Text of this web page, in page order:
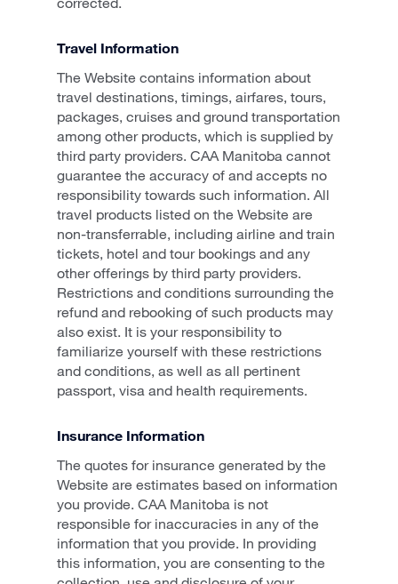
Travel Information
The Website contains information about
travel destinations, timings, airfares, tours,
packages, cruises and ground transportation
among other products, which is supplied by
third party providers. CAA Manitoba cannot
guarantee the accuracy of and accepts no
responsibility towards such information. All
travel products listed on the Website are
non-transferrable, including airline and train
tickets, hotel and tour bookings and any
other offerings by third party providers.
Restrictions and conditions surrounding the
refund and rebooking of such products may
also exist. It is your responsibility to
familiarize yourself with these restrictions
and conditions, as well as all pertinent
passport, visa and health requirements.
Insurance Information
The quotes for insurance generated by the
Website are estimates based on information
you provide. CAA Manitoba is not
responsible for inaccuracies in any of the
information that you provide. In providing
this information, you are consenting to the